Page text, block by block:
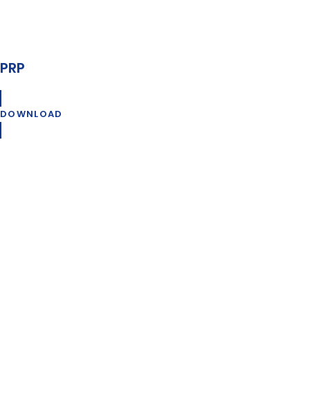
PRP
DOWNLOAD